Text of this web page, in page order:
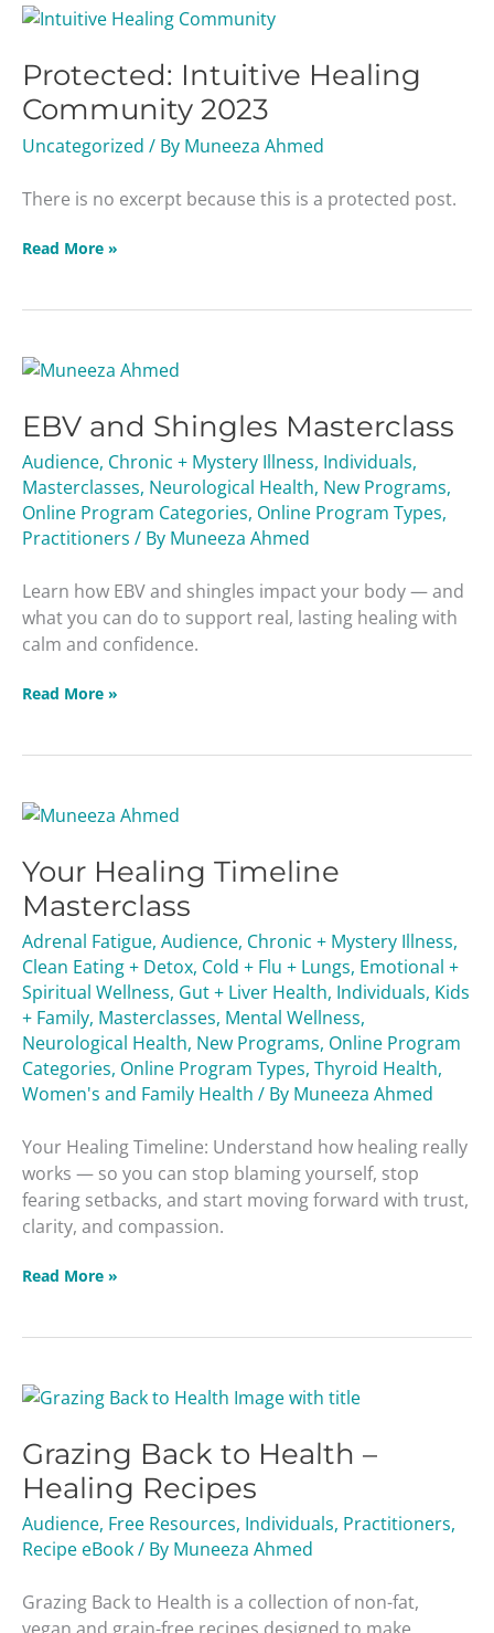
Protected: Intuitive Healing
Community 2023
Uncategorized / By Muneeza Ahmed
There is no excerpt because this is a protected post.
Protected:
Healing
Community
2023
Read More »
EBV and Shingles Masterclass
Audience, Chronic + Mystery Illness, Individuals,
Masterclasses, Neurological Health, New Programs,
Online Program Categories, Online Program Types,
Practitioners / By Muneeza Ahmed
Learn how EBV and shingles impact your body — and
what you can do to support real, lasting healing with
calm and confidence.
EBV
Shingles
Read More »
Your Healing Timeline
Masterclass
Adrenal Fatigue, Audience, Chronic + Mystery Illness,
Clean Eating + Detox, Cold + Flu + Lungs, Emotional +
Spiritual Wellness, Gut + Liver Health, Individuals, Kids
+ Family, Masterclasses, Mental Wellness,
Neurological Health, New Programs, Online Program
Categories, Online Program Types, Thyroid Health,
Women's and Family Health / By Muneeza Ahmed
Your Healing Timeline: Understand how healing really
works — so you can stop blaming yourself, stop
fearing setbacks, and start moving forward with trust,
clarity, and compassion.
Your
Timeline
Masterclass
Read More »
Grazing Back to Health –
Healing Recipes
Audience, Free Resources, Individuals, Practitioners,
Recipe eBook/ By Muneeza Ahmed
Grazing Back to Health is a collection of non-fat,
Grazing
to
Health
–
Healing
Recipes